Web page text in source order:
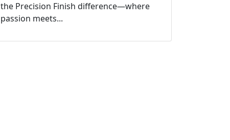
the Precision Finish difference—where
passion meets...